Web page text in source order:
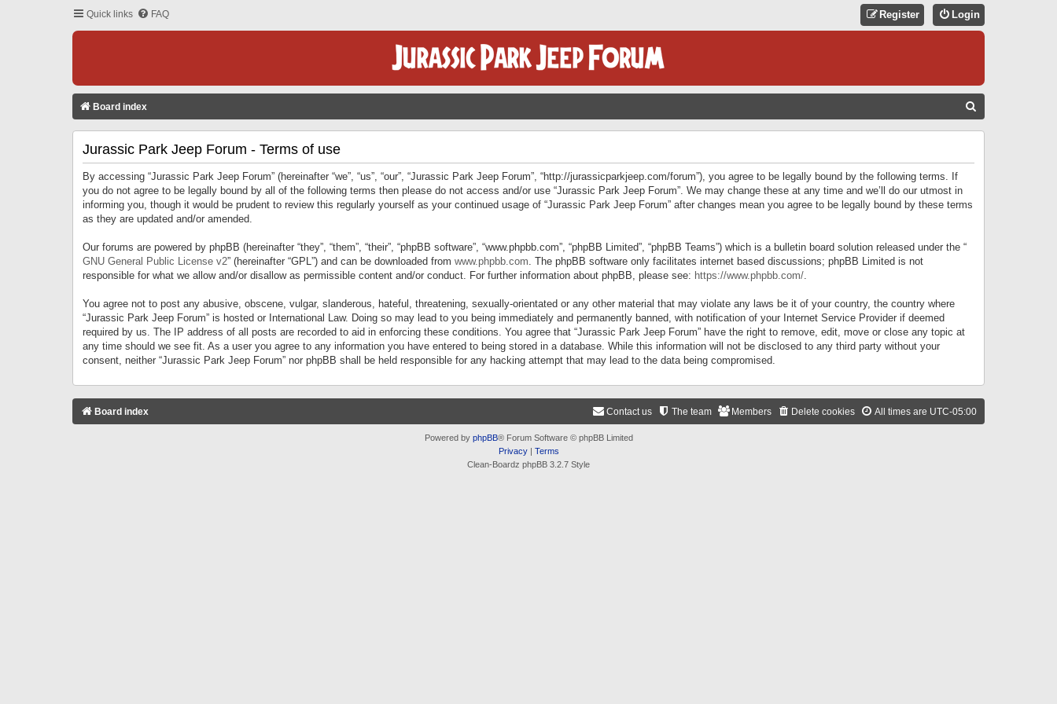
Quick links FAQ Login
Register
Board index
Jurassic Park Jeep Forum - Terms of use
By accessing “Jurassic Park Jeep Forum” (hereinafter “we”, “us”, “our”, “Jurassic Park Jeep Forum”, “http://jurassicparkjeep.com/forum”), you agree to be legally bound by the following terms. If
you do not agree to be legally bound by all of the following terms then please do not access and/or use “Jurassic Park Jeep Forum”. We may change these at any time and we’ll do our utmost in
informing you, though it would be prudent to review this regularly yourself as your continued usage of “Jurassic Park Jeep Forum” after changes mean you agree to be legally bound by these terms
as they are updated and/or amended.
Our forums are powered by phpBB (hereinafter “they”, “them”, “their”, “phpBB software”, “www.phpbb.com”, “phpBB Limited”, “phpBB Teams”) which is a bulletin board solution released under the “
GNU General Public License v2” (hereinafter “GPL”) and can be downloaded from www.phpbb.com. The phpBB software only facilitates internet based discussions; phpBB Limited is not
responsible for what we allow and/or disallow as permissible content and/or conduct. For further information about phpBB, please see: https://www.phpbb.com/.
You agree not to post any abusive, obscene, vulgar, slanderous, hateful, threatening, sexually-orientated or any other material that may violate any laws be it of your country, the country where
“Jurassic Park Jeep Forum” is hosted or International Law. Doing so may lead to you being immediately and permanently banned, with notification of your Internet Service Provider if deemed
required by us. The IP address of all posts are recorded to aid in enforcing these conditions. You agree that “Jurassic Park Jeep Forum” have the right to remove, edit, move or close any topic at
any time should we see fit. As a user you agree to any information you have entered to being stored in a database. While this information will not be disclosed to any third party without your
consent, neither “Jurassic Park Jeep Forum” nor phpBB shall be held responsible for any hacking attempt that may lead to the data being compromised.
Board index All times are UTC-05:00
Delete cookies
Members
The team
Contact us
Powered by phpBB® Forum Software © phpBB Limited
Privacy| Terms
Clean-Boardz phpBB 3.2.7 Style